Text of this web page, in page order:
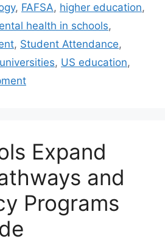
, FAFSA, higher education,
health in schools,
, Student Attendance,
universities, US education,
Expand
and
Programs